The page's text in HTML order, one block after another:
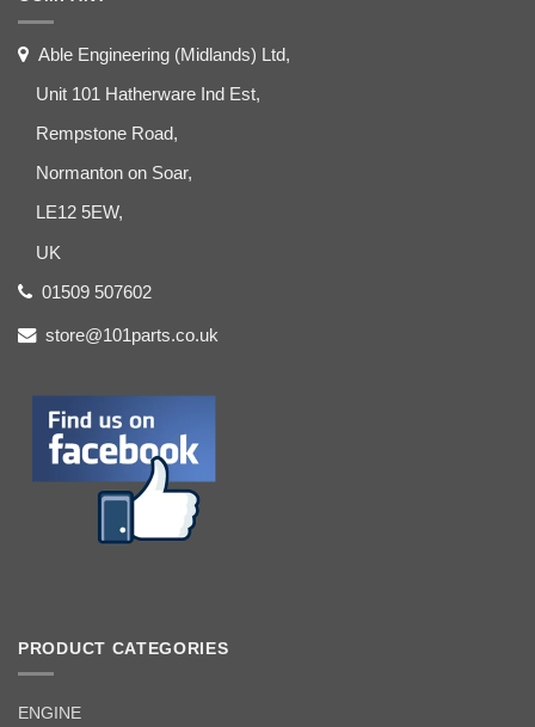
Able Engineering (Midlands) Ltd,
Unit 101 Hatherware Ind Est,
Rempstone Road,
Normanton on Soar,
LE12 5EW,
UK
01509 507602
store@101parts.co.uk
PRODUCT CATEGORIES
ENGINE